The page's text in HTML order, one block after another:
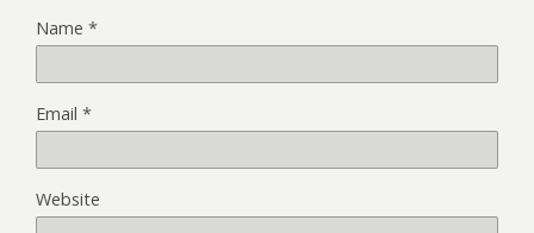
Name *
Email *
Website